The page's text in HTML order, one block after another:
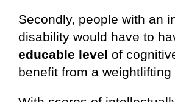
Secondly, people with an
disability would have to
educable level of
benefit from a weightlifting